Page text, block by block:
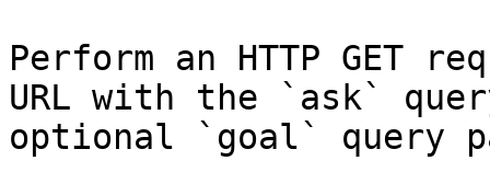
Perform an HTTP GET
URL with the `ask`
optional `goal` query